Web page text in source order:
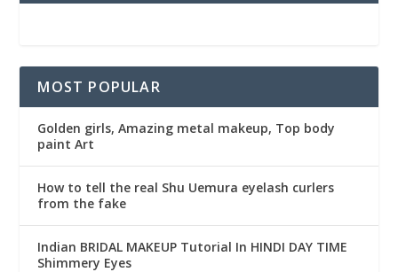
MOST POPULAR
Golden girls, Amazing metal makeup, Top body
paint Art
How to tell the real Shu Uemura eyelash curlers
from the fake
Indian BRIDAL MAKEUP Tutorial In HINDI DAY TIME
Shimmery Eyes